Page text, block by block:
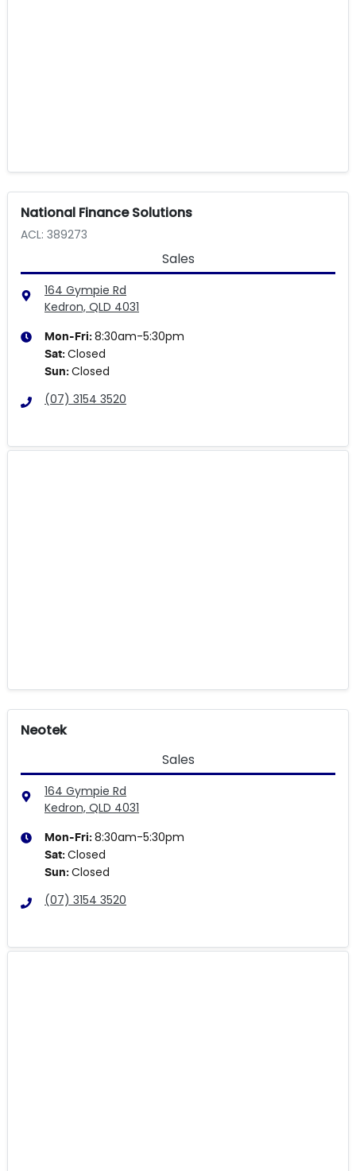
National Finance Solutions
ACL: 389273
Sales
164 Gympie Rd
Kedron, QLD 4031
Mon-Fri: 8:30am-5:30pm
Sat: Closed
Sun: Closed
(07) 3154 3520
Neotek
Sales
164 Gympie Rd
Kedron, QLD 4031
Mon-Fri: 8:30am-5:30pm
Sat: Closed
Sun: Closed
(07) 3154 3520